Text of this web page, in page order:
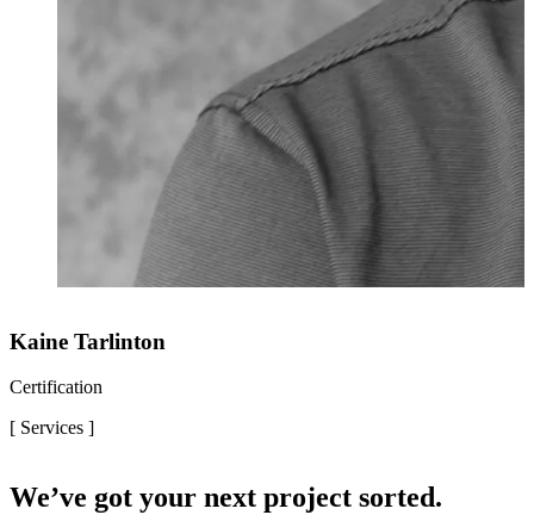
Kaine Tarlinton
Certification
[ Services ]
We’ve got your next project sorted.